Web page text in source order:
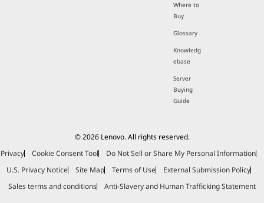
Where to
Buy
Glossary
Knowledg
ebase
Server
Buying
Guide
© 2026 Lenovo. All rights reserved.
Privacy
Cookie Consent Tool
Do Not Sell or Share My Personal Information
U.S. Privacy Notice
Site Map Terms of Use
External Submission Policy
Sales terms and conditions
Anti-Slavery and Human Trafficking Statement